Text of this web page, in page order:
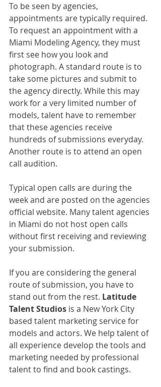
To be seen by agencies,
appointments are typically required.
To request an appointment with a
Miami Modeling Agency, they must
first see how you look and
photograph. A standard route is to
take some pictures and submit to
the agency directly. While this may
work for a very limited number of
models, talent have to remember
that these agencies receive
hundreds of submissions everyday.
Another route is to attend an open
call audition.
Typical open calls are during the
week and are posted on the agencies
official website. Many talent agencies
in Miami do not host open calls
without first receiving and reviewing
your submission.
If you are considering the general
route of submission, you have to
stand out from the rest. Latitude
Talent Studios is a New York City
based talent marketing service for
models and actors. We help talent of
all experience develop the tools and
marketing needed by professional
talent to find and book castings.